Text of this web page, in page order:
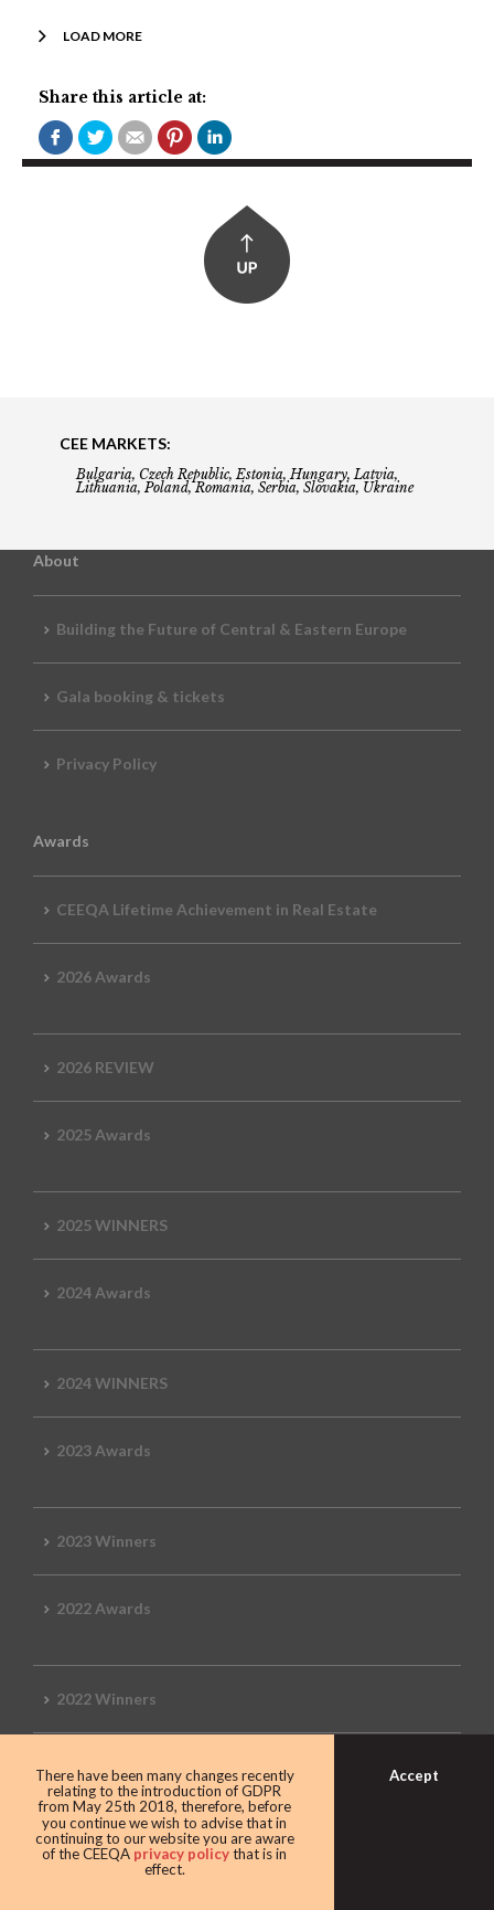
LOAD MORE
Share this article at:
CEE MARKETS:
Bulgaria, Czech Republic, Estonia, Hungary, Latvia,
Lithuania, Poland, Romania, Serbia, Slovakia, Ukraine
About
Building the Future of Central & Eastern Europe
Gala booking & tickets
Privacy Policy
Awards
CEEQA Lifetime Achievement in Real Estate
2026 Awards
2026 REVIEW
2025 Awards
2025 WINNERS
2024 Awards
2024 WINNERS
2023 Awards
2023 Winners
2022 Awards
2022 Winners
2019 Awards
2019 CEEQA Review
There have been many changes recently
relating to the introduction of GDPR
from May 25th 2018, therefore, before
you continue we wish to advise that in
continuing to our website you are aware
of the CEEQA privacy policythat is in
effect.
Accept